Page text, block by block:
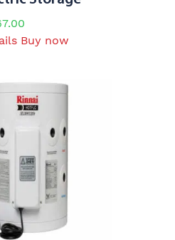
This
multiple
variants.
options
may
be
chosen
on
the
Buy now